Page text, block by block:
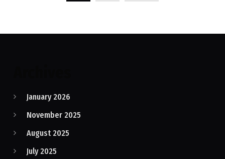
January 2026
November 2025
August 2025
July 2025